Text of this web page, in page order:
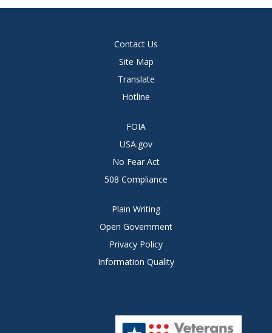
Contact Us
Site Map
Translate
Hotline
FOIA
USA.gov
No Fear Act
508 Compliance
Plain Writing
Open Government
Privacy Policy
Information Quality